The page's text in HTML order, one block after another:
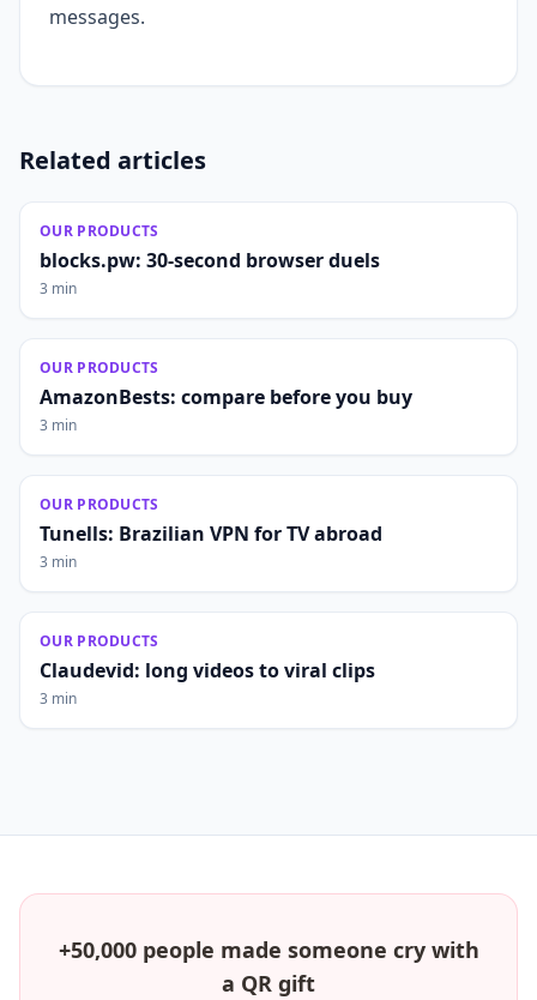
messages.
Related articles
OUR PRODUCTS
blocks.pw: 30-second browser duels
3 min
OUR PRODUCTS
AmazonBests: compare before you buy
3 min
OUR PRODUCTS
Tunells: Brazilian VPN for TV abroad
3 min
OUR PRODUCTS
Claudevid: long videos to viral clips
3 min
+50,000 people made someone cry with
a QR gift